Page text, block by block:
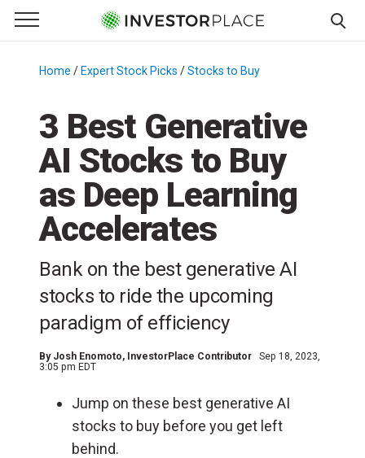
Primary Menu
☰
Menu
Home / Expert Stock Picks /Stocks to Buy
3 Best Generative
AI Stocks to Buy
as Deep Learning
Accelerates
Bank on the best generative AI
stocks to ride the upcoming
paradigm of efficiency
By Josh Enomoto, InvestorPlace Contributor
Sep 18, 2023,
3:05 pm EDT
Jump on these best generative AI
stocks to buy before you get left
behind.